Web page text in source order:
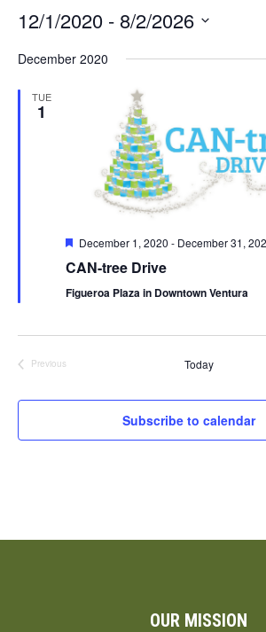
12/1/2020 - 8/2/2026
December 2020
TUE
1
Featured
December 1, 2020 - December 31,
CAN-tree Drive
Figueroa Plaza in Downtown Ventura
Previous
Today
Subscribe to calendar
OUR MISSION